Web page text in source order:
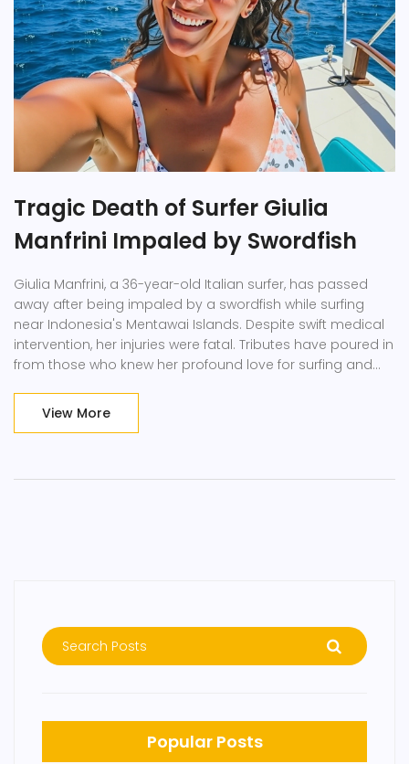
Tragic Death of Surfer Giulia
Manfrini Impaled by Swordfish
Giulia Manfrini, a 36-year-old Italian surfer, has passed
away after being impaled by a swordfish while surfing
near Indonesia's Mentawai Islands. Despite swift medical
intervention, her injuries were fatal. Tributes have poured in
from those who knew her profound love for surfing and
with her vibrant spirit leaving a legacy.
View More
Popular Posts